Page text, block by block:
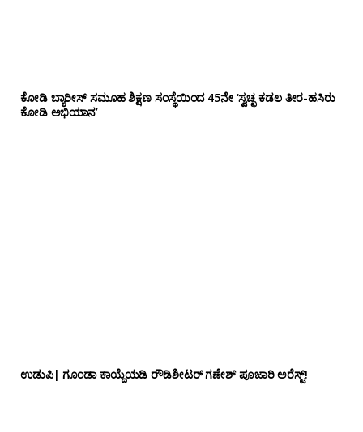
ಕೋಡಿ ಬ್ಯಾರೀಸ್ ಸಮೂಹ ಶಿಕ್ಷಣ ಸಂಸ್ಥೆಯಿಂದ 45ನೇ ‘ಸ್ವಚ್ಛ ಕಡಲ ತೀರ-ಹಸಿರು
ಕೋಡಿ ಅಭಿಯಾನ’
ಉಡುಪಿ| ಗೂಂಡಾ ಕಾಯ್ದೆಯಡಿ ರೌಡಿಶೀಟರ್ ಗಣೇಶ್ ಪೂಜಾರಿ ಅರೆಸ್ಟ್!